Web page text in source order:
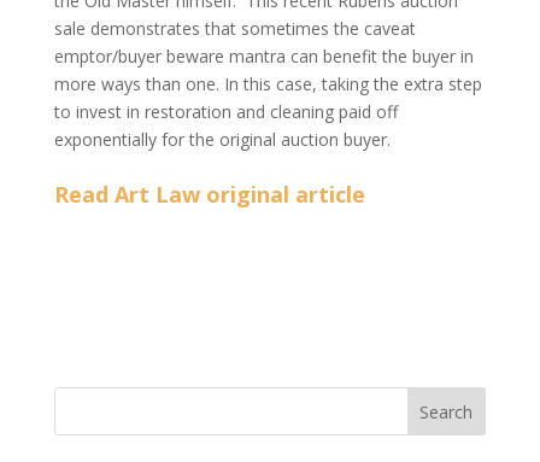
sale demonstrates that sometimes the caveat
emptor/buyer beware mantra can benefit the buyer in
more ways than one. In this case, taking the extra step
to invest in restoration and cleaning paid off
exponentially for the original auction buyer.
Read Art Law original article